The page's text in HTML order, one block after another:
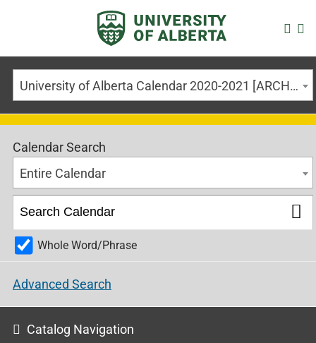
University of Alberta Calendar 2020-2021 [ARCHIVED CALENDAR]
Calendar Search
Entire Calendar
Whole Word/Phrase
Advanced Search
Catalog Navigation